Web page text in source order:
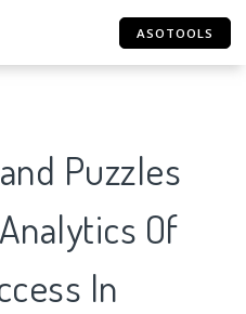
ASOTOOLS
Puzzles
Of
In